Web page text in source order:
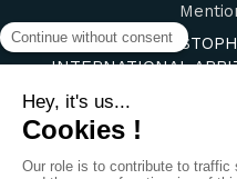
©2021
INTERNATIONAL